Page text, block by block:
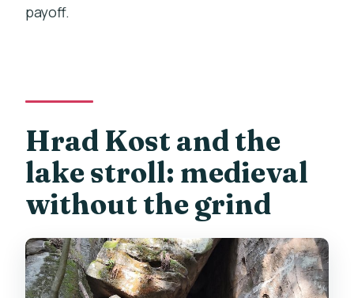
payoff.
Hrad Kost and the
lake stroll: medieval
without the grind